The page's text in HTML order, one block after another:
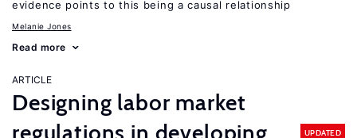
evidence points to this being a causal relationship
Melanie Jones
Read more
ARTICLE
Designing labor market
regulations in developing
UPDATED